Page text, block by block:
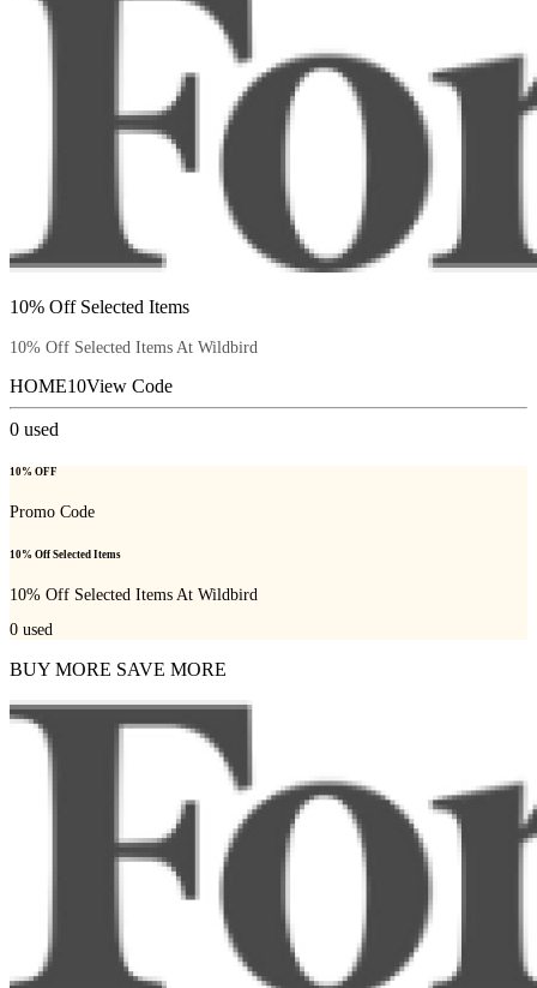
10% Off Selected Items
10% Off Selected Items At Wildbird
HOME10View Code
0 used
10% OFF
Promo Code
10% Off Selected Items
10% Off Selected Items At Wildbird
0 used
BUY MORE SAVE MORE